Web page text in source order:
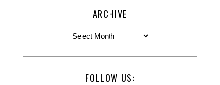
ARCHIVE
FOLLOW US: